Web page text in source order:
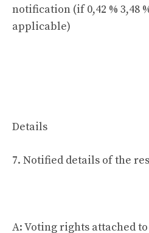
notification (if 0,42 % 3,48
applicable)
Details
7. Notified details of the
A: Voting rights attached